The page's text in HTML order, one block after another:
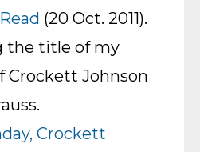
(20 Oct. 2011).
the title of my
Crockett Johnson
Crockett